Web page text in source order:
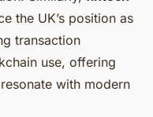
the UK’s position as
transaction
use, offering
with modern